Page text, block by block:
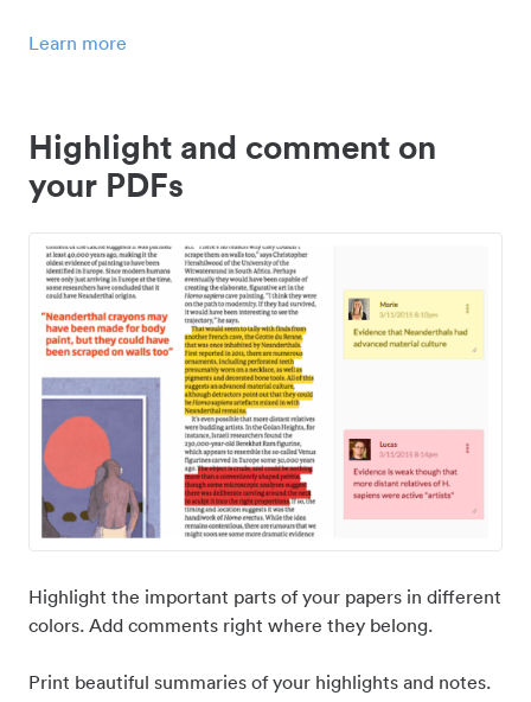
Learn more
Highlight and comment on
your PDFs
Highlight the important parts of your papers in different
colors. Add comments right where they belong.
Print beautiful summaries of your highlights and notes.